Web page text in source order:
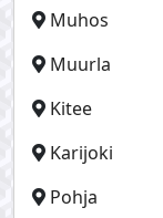
Muhos
Muurla
Kitee
Karijoki
Pohja